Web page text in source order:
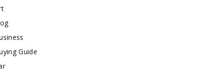
Guide